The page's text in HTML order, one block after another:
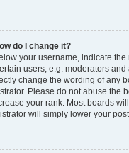
do I change it?
your username, indicate the
users, e.g. moderators and
change the wording of any
Please do not abuse the
your rank. Most boards
will simply lower your